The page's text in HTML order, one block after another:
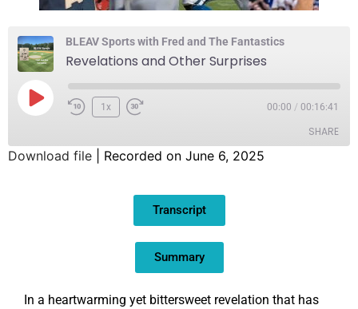
BLEAV Sports with Fred and The Fantastics
Revelations and Other Surprises
1x 00:00 / 00:16:41
SHARE
Download file Recorded on June 6, 2025
Transcript
Summary
In a heartwarming yet bittersweet revelation that has